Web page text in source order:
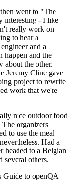
went to "The
interesting - I like
really work on
to hear a
and a
happen and the
about the other.
Jeremy Cline gave
project to rewrite
work that we're
nice outdoor food
The organizers
to use the meal
Had a
headed to a Belgian
several others.
Guide to openQA